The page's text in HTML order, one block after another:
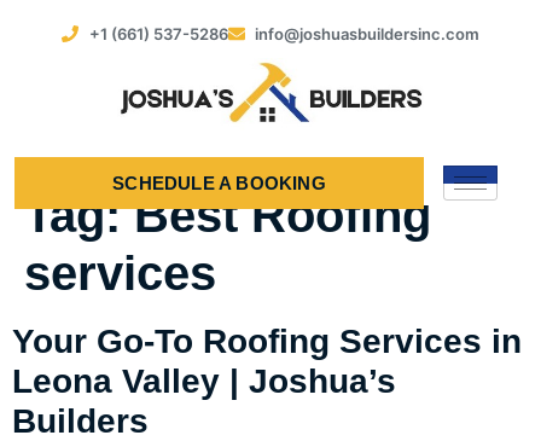
+1 (661) 537-5286 info@joshuasbuildersinc.com
SCHEDULE A BOOKING
Tag:Best Roofing
services
Your Go-To Roofing Services in
Leona Valley | Joshua’s
Builders